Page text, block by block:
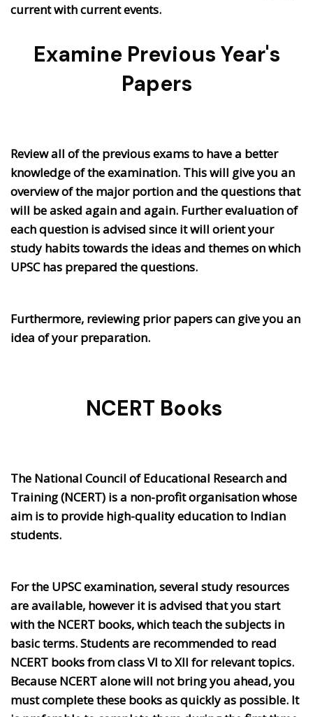
current with current events.
Examine Previous Year's
Papers
Review all of the previous exams to have a better
knowledge of the examination. This will give you an
overview of the major portion and the questions that
will be asked again and again. Further evaluation of
each question is advised since it will orient your
study habits towards the ideas and themes on which
UPSC has prepared the questions.
Furthermore, reviewing prior papers can give you an
idea of your preparation.
NCERT Books
The National Council of Educational Research and
Training (NCERT) is a non-profit organisation whose
aim is to provide high-quality education to Indian
students.
For the UPSC examination, several study resources
are available, however it is advised that you start
with the NCERT books, which teach the subjects in
basic terms. Students are recommended to read
NCERT books from class VI to XII for relevant topics.
Because NCERT alone will not bring you ahead, you
must complete these books as quickly as possible. It